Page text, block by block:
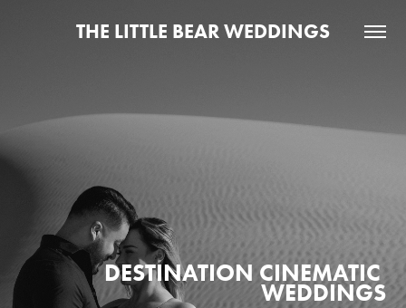
THE LITTLE BEAR WEDDINGS
DESTINATION CINEMATIC
WEDDINGS